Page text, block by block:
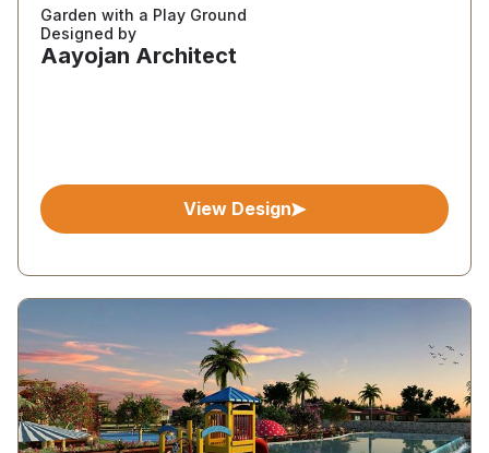
Garden with a Play Ground
Designed by
Aayojan Architect
View Design